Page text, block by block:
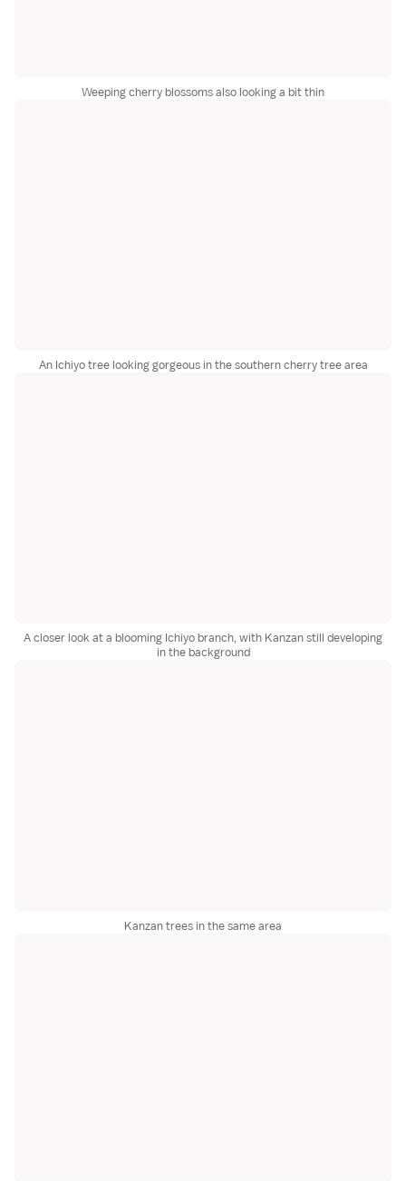
Weeping cherry blossoms also looking a bit thin
An Ichiyo tree looking gorgeous in the southern cherry tree area
A closer look at a blooming Ichiyo branch, with Kanzan still developing
in the background
Kanzan trees in the same area